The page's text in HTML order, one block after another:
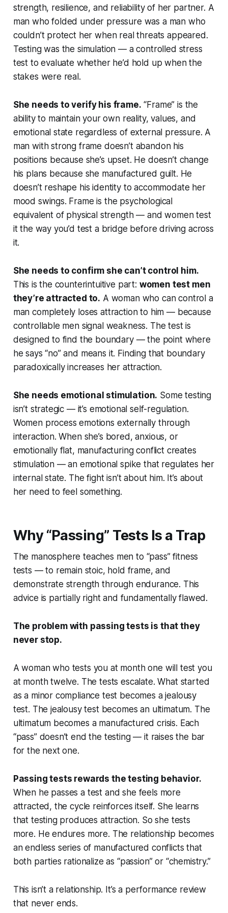
strength, resilience, and reliability of her partner. A
man who folded under pressure was a man who
couldn’t protect her when real threats appeared.
Testing was the simulation — a controlled stress
test to evaluate whether he’d hold up when the
stakes were real.
She needs to verify his frame. “Frame” is the
ability to maintain your own reality, values, and
emotional state regardless of external pressure. A
man with strong frame doesn’t abandon his
positions because she’s upset. He doesn’t change
his plans because she manufactured guilt. He
doesn’t reshape his identity to accommodate her
mood swings. Frame is the psychological
equivalent of physical strength — and women test
it the way you’d test a bridge before driving across
it.
She needs to confirm she can’t control him.
This is the counterintuitive part: women test men
they’re attracted to. A woman who can control a
man completely loses attraction to him — because
controllable men signal weakness. The test is
designed to find the boundary — the point where
he says “no” and means it. Finding that boundary
paradoxically increases her attraction.
She needs emotional stimulation. Some testing
isn’t strategic — it’s emotional self-regulation.
Women process emotions externally through
interaction. When she’s bored, anxious, or
emotionally flat, manufacturing conflict creates
stimulation — an emotional spike that regulates her
internal state. The fight isn’t about him. It’s about
her need to feel something.
Why “Passing” Tests Is a Trap
The manosphere teaches men to “pass” fitness
tests — to remain stoic, hold frame, and
demonstrate strength through endurance. This
advice is partially right and fundamentally flawed.
The problem with passing tests is that they
never stop.
A woman who tests you at month one will test you
at month twelve. The tests escalate. What started
as a minor compliance test becomes a jealousy
test. The jealousy test becomes an ultimatum. The
ultimatum becomes a manufactured crisis. Each
“pass” doesn’t end the testing — it raises the bar
for the next one.
Passing tests rewards the testing behavior.
When he passes a test and she feels more
attracted, the cycle reinforces itself. She learns
that testing produces attraction. So she tests
more. He endures more. The relationship becomes
an endless series of manufactured conflicts that
both parties rationalize as “passion” or “chemistry.”
This isn’t a relationship. It’s a performance review
that never ends.